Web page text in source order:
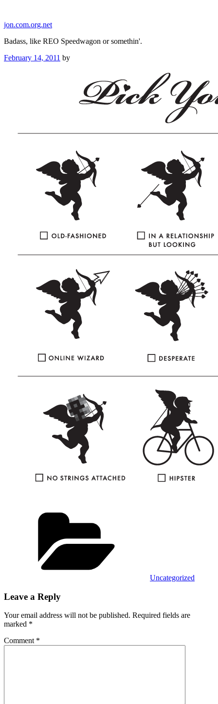
content
jon.com.org.net
Badass, like REO Speedwagon or somethin'.
Posted
February 14, 2011 by
Uncategorized
Leave a Reply
Your email address will not be published. Required fields are
marked *
Comment *